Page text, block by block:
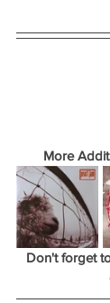
More
Don't forget